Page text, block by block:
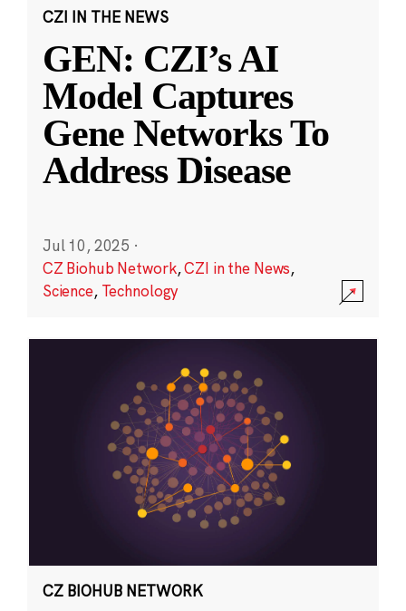
CZI IN THE NEWS
GEN: CZI’s AI
Model Captures
Gene Networks To
Address Disease
Jul 10, 2025 ·
CZ Biohub Network,CZI in the News,
Science, Technology
CZ BIOHUB NETWORK